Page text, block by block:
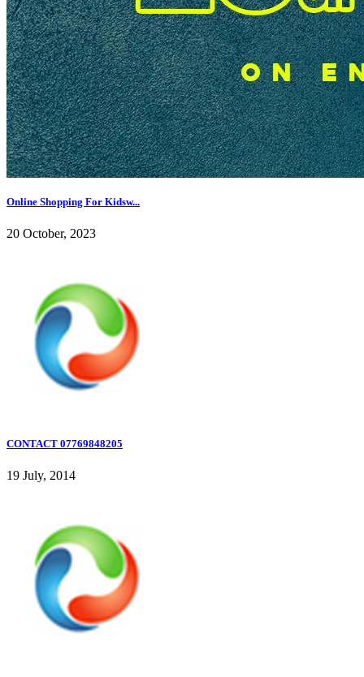
Online Shopping For Kidsw...
20 October, 2023
CONTACT 07769848205
19 July, 2014